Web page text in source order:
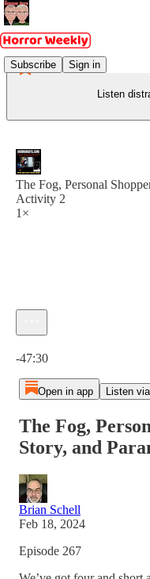
Subscribe Sign in
Listen
The Fog, Personal
Activity 2
1×
-47:30
Open in app Listen
The Fog,
Story, and
Brian Schell
Feb 18, 2024
Episode 267